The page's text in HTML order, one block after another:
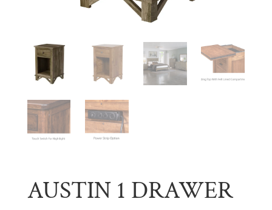
AUSTIN 1 DRAWER